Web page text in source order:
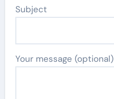
Subject
Your message (optional)